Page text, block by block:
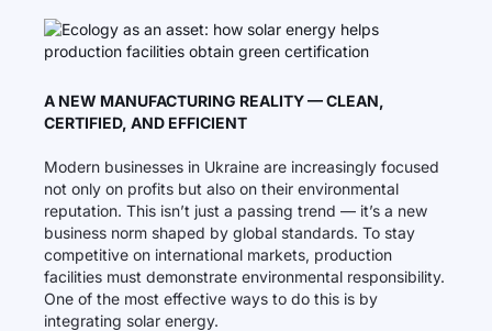
A NEW MANUFACTURING REALITY — CLEAN,
CERTIFIED, AND EFFICIENT
Modern businesses in Ukraine are increasingly focused
not only on profits but also on their environmental
reputation. This isn’t just a passing trend — it’s a new
business norm shaped by global standards. To stay
competitive on international markets, production
facilities must demonstrate environmental responsibility.
One of the most effective ways to do this is by
integrating solar energy.